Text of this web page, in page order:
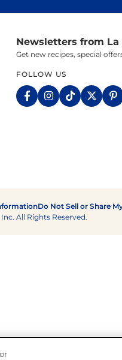
Fish
Newsletters from La
Get new recipes, special
FOLLOW US
Do Not Sell or Share
All Rights Reserved.